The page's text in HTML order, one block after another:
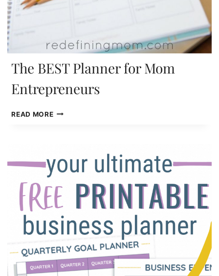
The BEST Planner for Mom
Entrepreneurs
READ MORETHE
ENTREPRENEURS